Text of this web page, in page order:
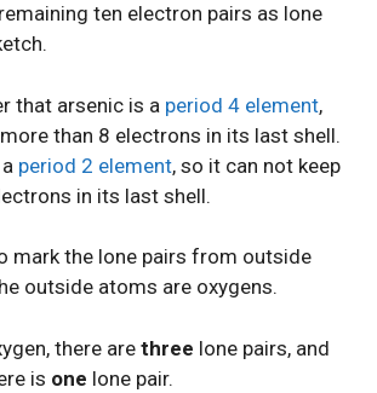
ten electron pairs as lone
that arsenic is a period 4 element,
than 8 electrons in its last shell.
period 2 element, so it can not keep
in its last shell.
mark the lone pairs from outside
outside atoms are oxygens.
there are three lone pairs, and
is one lone pair.